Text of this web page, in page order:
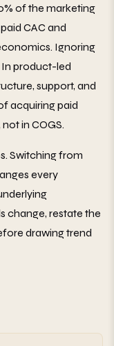
of the marketing
CAC and
Ignoring
In product-led
support, and
acquiring paid
in COGS.
Switching from
every
change, restate the
drawing trend